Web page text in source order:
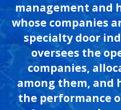
management and
whose companies
specialty door
oversees the
companies,
among them, and
the performance